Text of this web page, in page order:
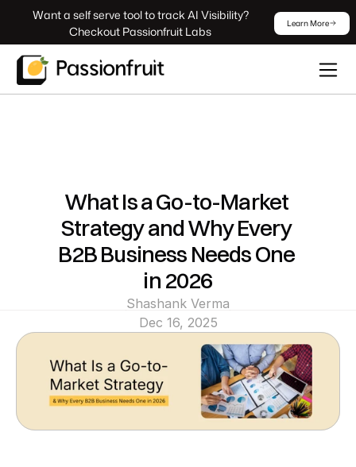
Checkout Passionfruit Labs
Learn More
What Is a Go-to-Market
Strategy and Why Every
B2B Business Needs One
in 2026
Shashank Verma
Dec 16, 2025